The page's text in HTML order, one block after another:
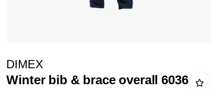
to
the
DIMEX
Winter bib & brace overall 6036